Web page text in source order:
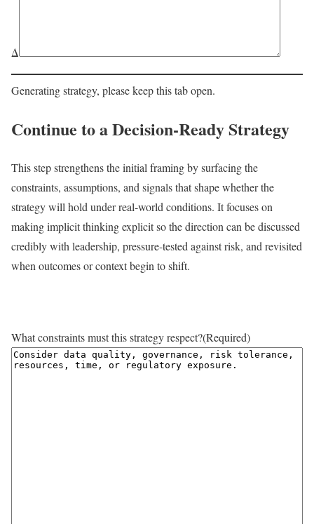
Δ
Generating strategy, please keep this tab open.
Continue to a Decision-Ready Strategy
This step strengthens the initial framing by surfacing the
constraints, assumptions, and signals that shape whether the
strategy will hold under real-world conditions. It focuses on
making implicit thinking explicit so the direction can be discussed
credibly with leadership, pressure-tested against risk, and revisited
when outcomes or context begin to shift.
What constraints must this strategy respect?(Required)